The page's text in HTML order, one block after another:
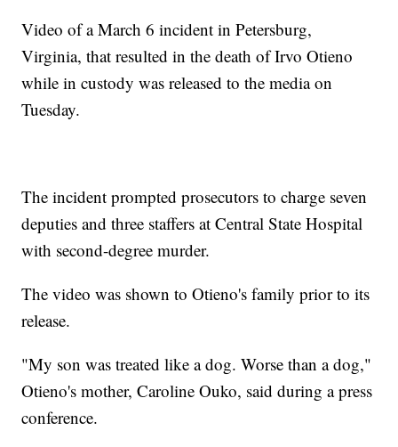
Video of a March 6 incident in Petersburg,
Virginia, that resulted in the death of Irvo Otieno
while in custody was released to the media on
Tuesday.
The incident prompted prosecutors to charge seven
deputies and three staffers at Central State Hospital
with second-degree murder.
The video was shown to Otieno's family prior to its
release.
"My son was treated like a dog. Worse than a dog,"
Otieno's mother, Caroline Ouko, said during a press
conference.